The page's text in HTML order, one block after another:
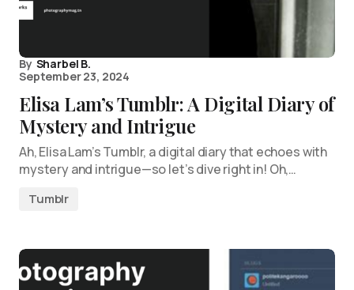
By Sharbel B.
September 23, 2024
Elisa Lam’s Tumblr: A Digital Diary of
Mystery and Intrigue
Ah, Elisa Lam’s Tumblr, a digital diary that echoes with
mystery and intrigue—so let’s dive right in! Oh,…
Tumblr